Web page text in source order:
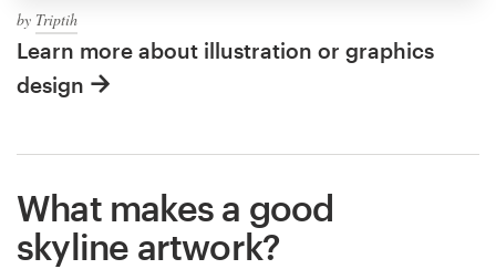
by Triptih
Learn more about illustration or graphics
design
What makes a good
skyline artwork?